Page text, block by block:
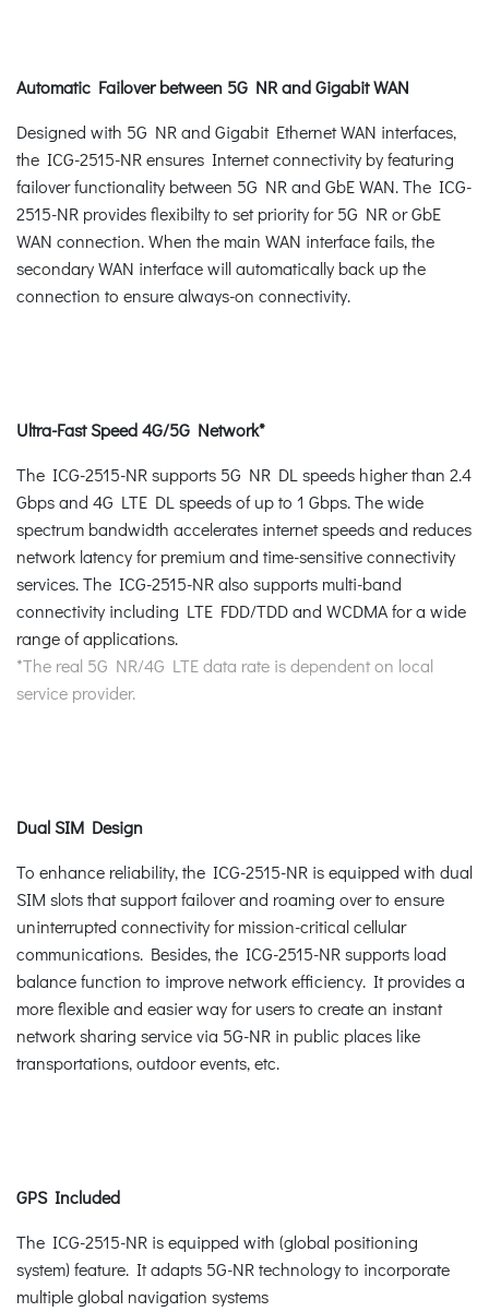
Automatic Failover between 5G NR and Gigabit WAN
Designed with 5G NR and Gigabit Ethernet WAN interfaces,
the ICG-2515-NR ensures Internet connectivity by featuring
failover functionality between 5G NR and GbE WAN. The ICG-
2515-NR provides flexibilty to set priority for 5G NR or GbE
WAN connection. When the main WAN interface fails, the
secondary WAN interface will automatically back up the
connection to ensure always-on connectivity.
Ultra-Fast Speed 4G/5G Network*
The ICG-2515-NR supports 5G NR DL speeds higher than 2.4
Gbps and 4G LTE DL speeds of up to 1 Gbps. The wide
spectrum bandwidth accelerates internet speeds and reduces
network latency for premium and time-sensitive connectivity
services. The ICG-2515-NR also supports multi-band
connectivity including LTE FDD/TDD and WCDMA for a wide
range of applications.
*The real 5G NR/4G LTE data rate is dependent on local
service provider.
Dual SIM Design
To enhance reliability, the ICG-2515-NR is equipped with dual
SIM slots that support failover and roaming over to ensure
uninterrupted connectivity for mission-critical cellular
communications. Besides, the ICG-2515-NR supports load
balance function to improve network efficiency. It provides a
more flexible and easier way for users to create an instant
network sharing service via 5G-NR in public places like
transportations, outdoor events, etc.
GPS Included
The ICG-2515-NR is equipped with (global positioning
system) feature. It adapts 5G-NR technology to incorporate
multiple global navigation systems